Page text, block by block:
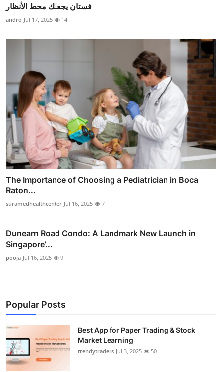
فستان يجعلك محط الأنظار
andro Jul 17, 2025 14
The Importance of Choosing a Pediatrician in Boca
Raton...
suramedhealthcenter Jul 16, 2025 7
Dunearn Road Condo: A Landmark New Launch in
Singapore’...
pooja Jul 16, 2025 9
Popular Posts
Best App for Paper Trading & Stock
Market Learning
trendytraders Jul 3, 2025 50